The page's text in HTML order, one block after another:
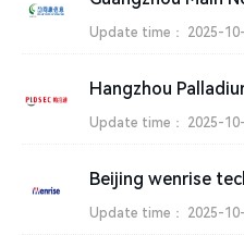
Update time： 2025-
Update time： 2025-
Beijing wenrise
Update time： 2025-